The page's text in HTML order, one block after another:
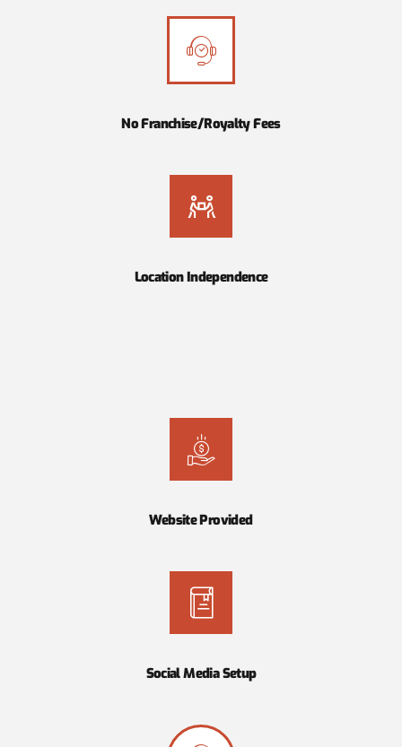
No Franchise/Royalty Fees
Location Independence
Website Provided
Social Media Setup